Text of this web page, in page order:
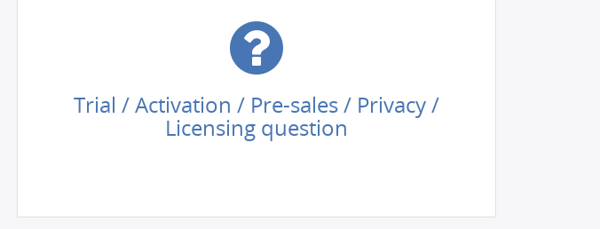
Trial / Activation / Pre-sales / Privacy /
Licensing question